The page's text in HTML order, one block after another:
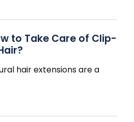
to Take Care of Clip-
hair extensions are a